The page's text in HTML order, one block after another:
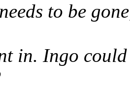
to be
in. Ingo